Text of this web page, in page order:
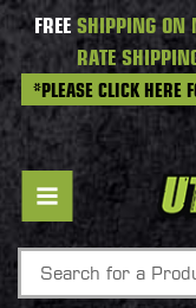
FREESHIPPING ON
RATE
*PLEASE CLICK HERE